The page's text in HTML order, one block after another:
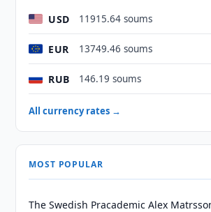
USD 11915.64 soums
EUR 13749.46 soums
RUB 146.19 soums
All currency rates →
MOST POPULAR
The Swedish Pracademic Alex